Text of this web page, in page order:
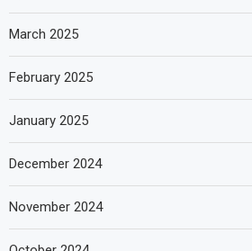
March 2025
February 2025
January 2025
December 2024
November 2024